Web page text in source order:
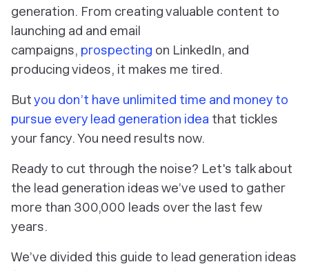
generation. From creating valuable content to
launching ad and email
campaigns, prospecting on LinkedIn, and
producing videos, it makes me tired.
Butyou don’t have unlimited time and money to
pursue every lead generation idea that tickles
your fancy. You need results now.
Ready to cut through the noise? Let's talk about
the lead generation ideas we’ve used to gather
more than 300,000 leads over the last few
years.
We’ve divided this guide to lead generation ideas